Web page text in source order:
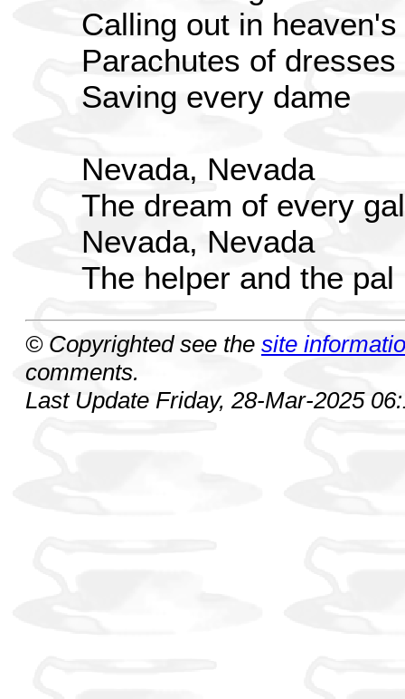
Calling out in heaven's
Parachutes of dresses
Saving every dame
Nevada, Nevada
The dream of every gal
Nevada, Nevada
The helper and the pal
© Copyrighted see the site
comments.
Last Update Friday, 28-Mar-2025